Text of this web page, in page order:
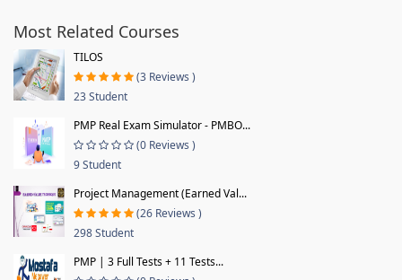
Most Related Courses
TILOS
(3 Reviews )
23 Student
PMP Real Exam Simulator - PMBO...
(0 Reviews )
9 Student
Project Management (Earned Val...
(26 Reviews )
298 Student
PMP | 3 Full Tests + 11 Tests...